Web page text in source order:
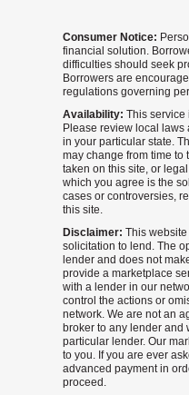
Consumer Notice:
financial solution.
difficulties should seek
Borrowers are
regulations governing
Availability: This service
Please review local
in your particular state.
may change from time to
taken on this site, or
which you agree is the
cases or controversies,
this site.
Disclaimer: This
solicitation to lend. The
lender and does not
provide a marketplace
with a lender in our
control the actions or
network. We are not an
broker to any lender and
particular lender. Our
to you. If you are ever
advanced payment in
proceed.